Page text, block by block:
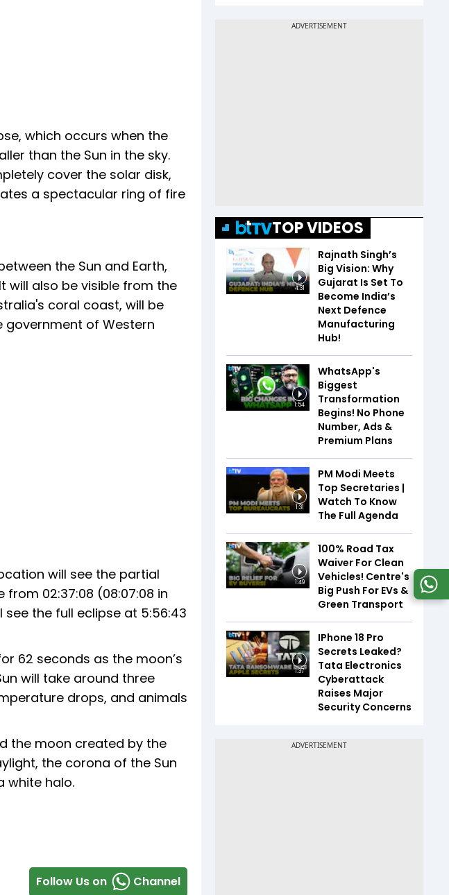
which occurs when the
than the Sun in the sky.
cover the solar disk,
a spectacular ring of fire
the Sun and Earth,
will also be visible from the
coral coast, will be
of Western
will see the partial
from 02:37:08 (08:07:08 in
the full eclipse at 5:56:43
62 seconds as the moon’s
will take around three
drops, and animals
the moon created by the
the corona of the Sun
white halo.
Follow Us on Channel
TOP VIDEOS
4:31
Rajnath Singh’s
Big Vision: Why
Gujarat Is Set To
Become India’s
Next Defence
Manufacturing
Hub!
1:54
WhatsApp's
Biggest
Transformation
Begins! No Phone
Number, Ads &
Premium Plans
1:31
PM Modi Meets
Top Secretaries |
Watch To Know
The Full Agenda
1:49
100% Road Tax
Waiver For Clean
Vehicles! Centre's
Big Push For EVs &
Green Transport
1:37
IPhone 18 Pro
Secrets Leaked?
Tata Electronics
Cyberattack
Raises Major
Security Concerns